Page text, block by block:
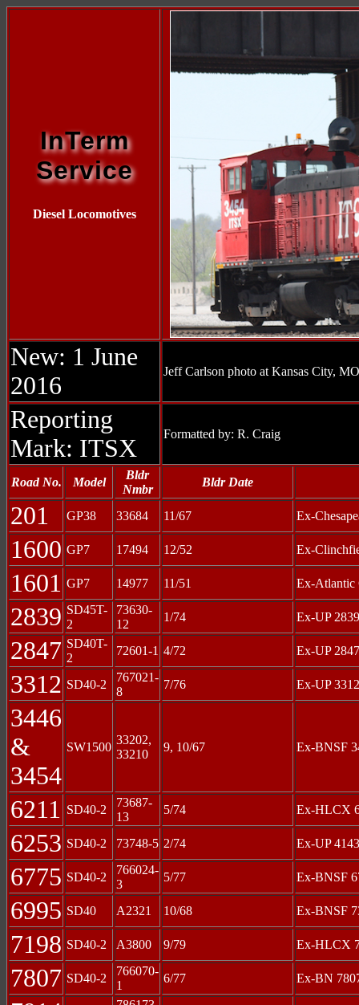
InTerm
Service
Diesel Locomotives
New: 1 June
2016
Jeff Carlson photo at Kansas City,
Reporting
Mark: ITSX
Formatted by: R. Craig
Road No. Model
Bldr
Nmbr
Bldr Date
201 GP38 33684 11/67 Ex-
1600 GP7 17494 12/52 Ex-
1601 GP7 14977 11/51 Ex-Atlantic
2839 SD45T-
2
73630-
12
1/74 Ex-UP
2847 SD40T-
2
72601-1 4/72 Ex-UP
3312 SD40-2
767021-
8
7/76 Ex-UP
3446
&
3454
SW1500
33202,
33210
9, 10/67 Ex-BNSF
6211 SD40-2
73687-
13
5/74 Ex-HLCX
6253 SD40-2 73748-5 2/74 Ex-UP
6775 SD40-2
766024-
3
5/77 Ex-BNSF
6995 SD40 A2321 10/68 Ex-BNSF
7198 SD40-2 A3800 9/79 Ex-HLCX
7807 SD40-2
766070-
1
6/77 Ex-BN